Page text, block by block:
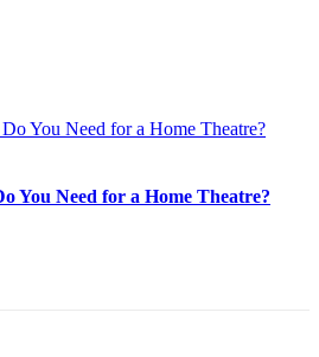
You Need for a Home Theatre?